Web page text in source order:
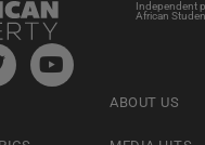
Independent
African
ABOUT US